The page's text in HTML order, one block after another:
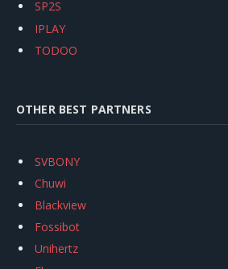
SP2S
IPLAY
TODOO
OTHER BEST PARTNERS
SVBONY
Chuwi
Blackview
Fossibot
Unihertz